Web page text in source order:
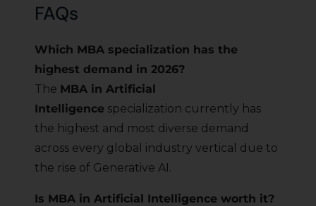
FAQs
Which MBA specialization has the
highest demand in 2026?
The MBA in Artificial
Intelligence specialization currently has
the highest and most diverse demand
across every global industry vertical due to
the rise of Generative AI.
Is MBA in Artificial Intelligence worth it?